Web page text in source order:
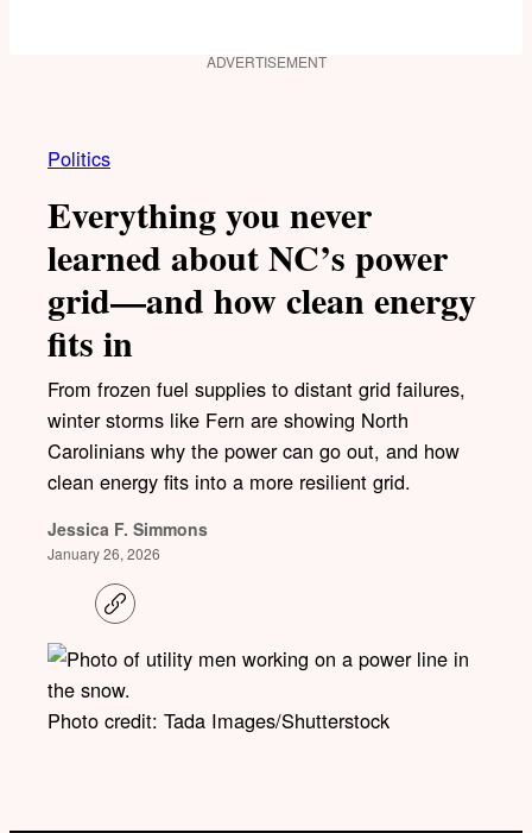
ADVERTISEMENT
Politics
Everything you never
learned about NC’s power
grid—and how clean energy
fits in
From frozen fuel supplies to distant grid failures,
winter storms like Fern are showing North
Carolinians why the power can go out, and how
clean energy fits into a more resilient grid.
Jessica F. Simmons
January 26, 2026
C
o
y
i
n
Photo credit: Tada Images/Shutterstock